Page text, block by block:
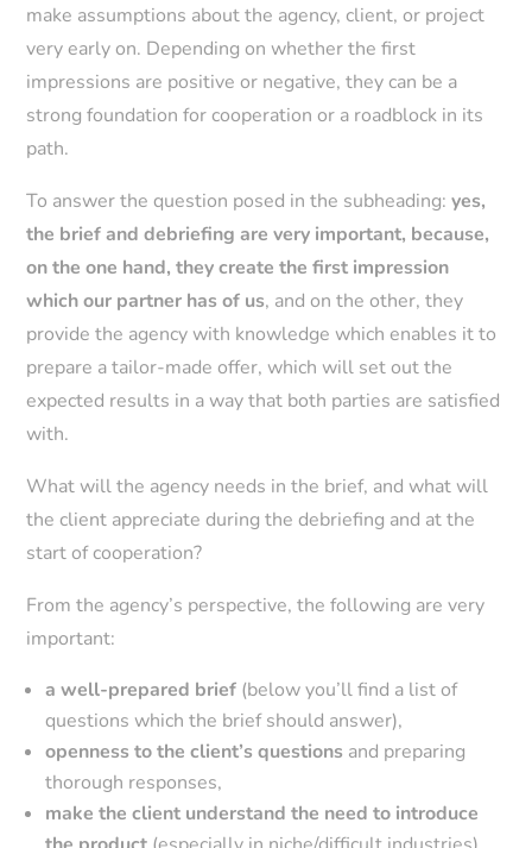
make assumptions about the agency, client, or project
very early on. Depending on whether the first
impressions are positive or negative, they can be a
strong foundation for cooperation or a roadblock in its
path.
To answer the question posed in the subheading:yes,
the brief and debriefing are very important, because,
on the one hand, they create the first impression
which our partner has of us, and on the other, they
provide the agency with knowledge which enables it to
prepare a tailor-made offer, which will set out the
expected results in a way that both parties are satisfied
with.
What will the agency needs in the brief, and what will
the client appreciate during the debriefing and at the
start of cooperation?
From the agency’s perspective, the following are very
important:
a well-prepared brief (below you’ll find a list of
questions which the brief should answer),
openness to the client’s questions and preparing
thorough responses,
make the client understand the need to introduce